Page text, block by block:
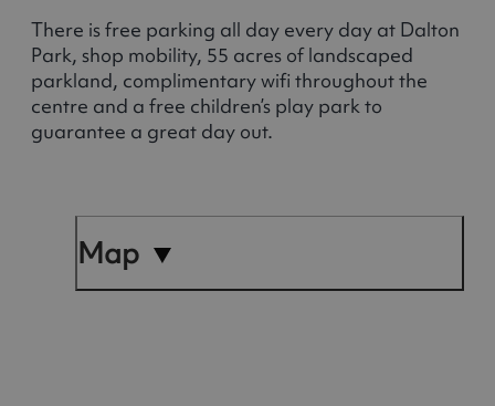
There is free parking all day every day at Dalton
Park, shop mobility, 55 acres of landscaped
parkland, complimentary wifi throughout the
centre and a free children’s play park to
guarantee a great day out.
Map